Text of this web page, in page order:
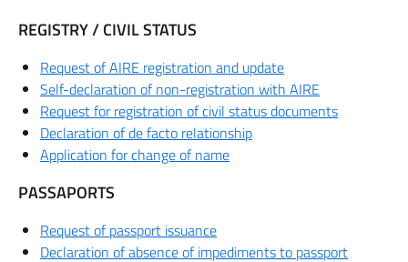
REGISTRY / CIVIL STATUS
Request of AIRE registration and update
Self-declaration of non-registration with AIRE
Request for registration of civil status documents
Declaration of de facto relationship
Application for change of name
PASSAPORTS
Request of passport issuance
Declaration of absence of impediments to passport